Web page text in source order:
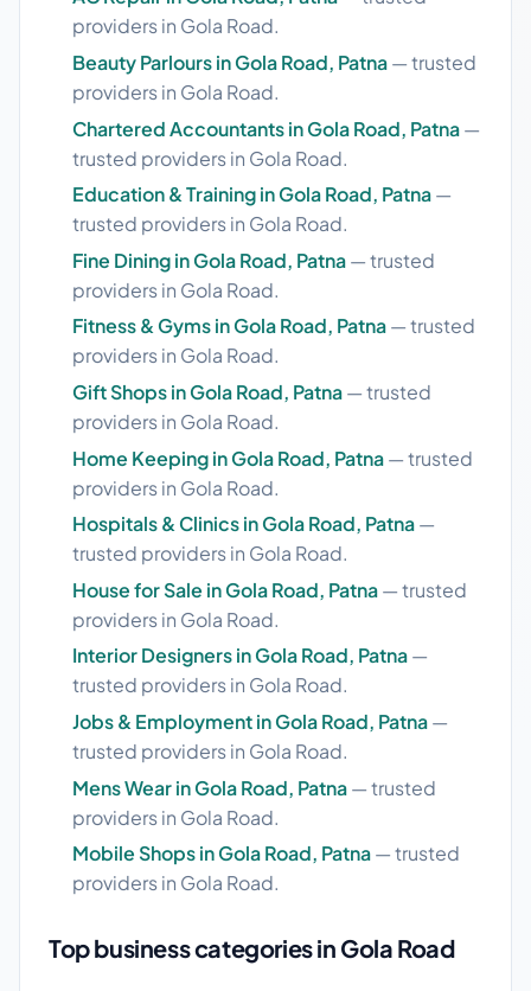
providers in Gola Road.
Beauty Parlours in Gola Road, Patna— trusted
providers in Gola Road.
Chartered Accountants in Gola Road, Patna—
trusted providers in Gola Road.
Education & Training in Gola Road, Patna—
trusted providers in Gola Road.
Fine Dining in Gola Road, Patna— trusted
providers in Gola Road.
Fitness & Gyms in Gola Road, Patna— trusted
providers in Gola Road.
Gift Shops in Gola Road, Patna— trusted
providers in Gola Road.
Home Keeping in Gola Road, Patna— trusted
providers in Gola Road.
Hospitals & Clinics in Gola Road, Patna—
trusted providers in Gola Road.
House for Sale in Gola Road, Patna— trusted
providers in Gola Road.
Interior Designers in Gola Road, Patna—
trusted providers in Gola Road.
Jobs & Employment in Gola Road, Patna—
trusted providers in Gola Road.
Mens Wear in Gola Road, Patna— trusted
providers in Gola Road.
Mobile Shops in Gola Road, Patna— trusted
providers in Gola Road.
Top business categories in Gola Road